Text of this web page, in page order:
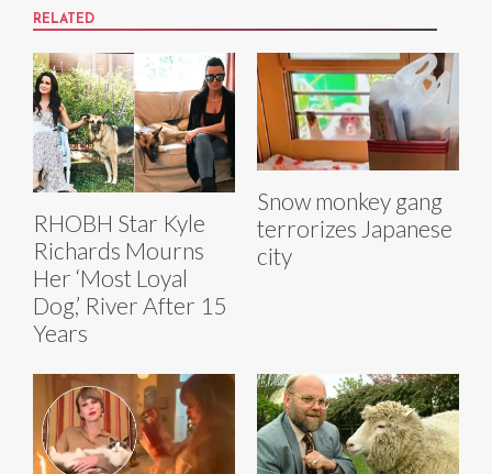
RELATED
RHOBH Star Kyle
Richards Mourns
Her ‘Most Loyal
Dog,’ River After 15
Years
Snow monkey gang
terrorizes Japanese
city